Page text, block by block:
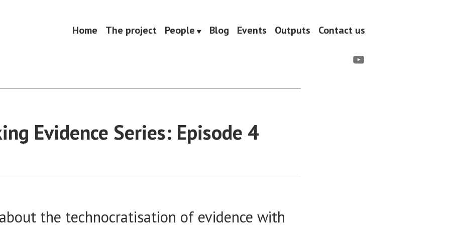
Home The project People Blog Events Outputs Contact us
YouTube
Evidence Series: Episode 4
the technocratisation of evidence with